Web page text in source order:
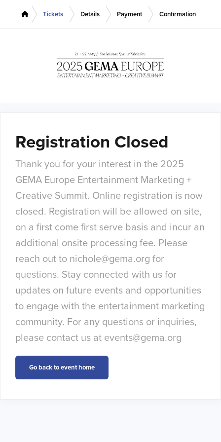
Tickets Details Payment Confirmation
Registration Closed
Thank you for your interest in the 2025
GEMA Europe Entertainment Marketing +
Creative Summit. Online registration is now
closed. Registration will be allowed on site,
on a first come first serve basis and incur an
additional onsite processing fee. Please
reach out to nichole@gema.org for
questions. Stay connected with us for
updates on future events and opportunities
to engage with the entertainment marketing
community. For any questions or inquiries,
please contact us at events@gema.org
Go back to event home